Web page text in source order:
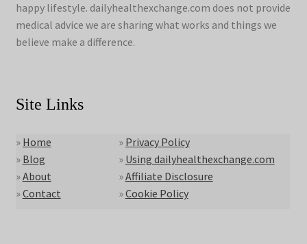
happy lifestyle. dailyhealthexchange.com does not provide
medical advice we are sharing what works and things we
believe make a difference.
Site Links
» Home
» Blog
»About
»Contact
» Privacy Policy
» Using dailyhealthexchange.com
»Affiliate Disclosure
»Cookie Policy